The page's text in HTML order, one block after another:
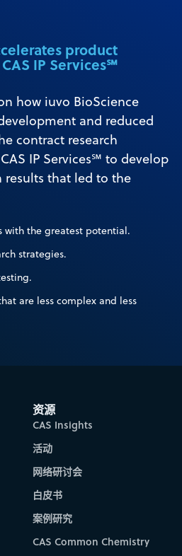
product
IP Services℠
how iuvo BioScience
and reduced
contract research
IP Services℠ to develop
that led to the
with the greatest potential.
strategies.
are less complex and less
资源
CAS Insights
活动
网络研讨会
白皮书
案例研究
CAS Common Chemistry